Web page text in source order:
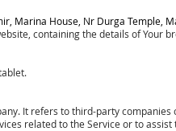
Marina House, Nr Durga Temple,
containing the details of Your
It refers to third-party companies
related to the Service or to assist